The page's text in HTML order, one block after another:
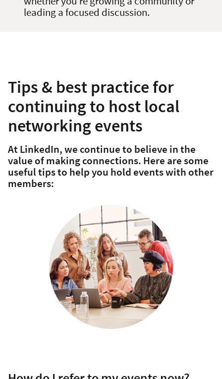
leading a focused discussion.
Tips & best practice for
continuing to host local
networking events
At LinkedIn, we continue to believe in the
value of making connections. Here are some
useful tips to help you hold events with other
members: